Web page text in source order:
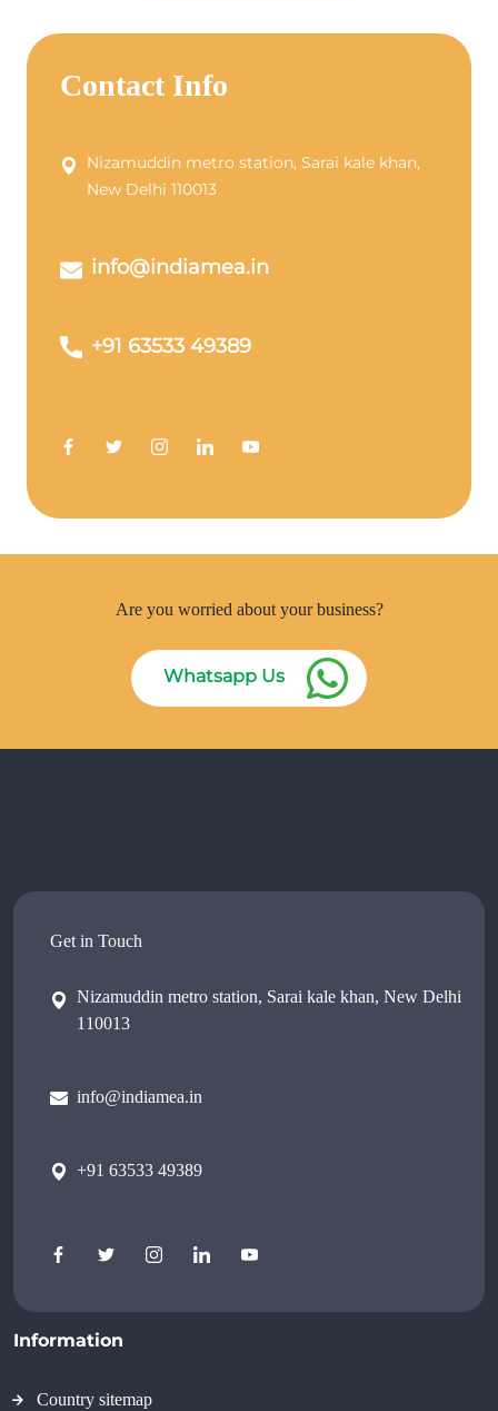
Contact Info
Nizamuddin metro station, Sarai kale khan,
New Delhi 110013
info@indiamea.in
+91 63533 49389
Are you worried about your business?
Whatsapp Us
Get in Touch
Nizamuddin metro station, Sarai kale khan, New Delhi
110013
info@indiamea.in
+91 63533 49389
Information
Country sitemap